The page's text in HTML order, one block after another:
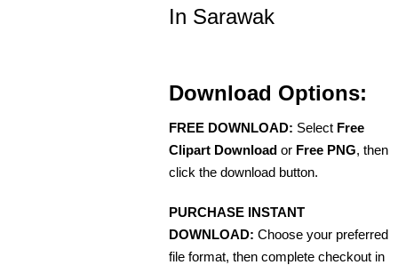
In Sarawak
Download Options:
FREE DOWNLOAD: Select Free
Clipart Download or Free PNG, then
click the download button.
PURCHASE INSTANT
DOWNLOAD: Choose your preferred
file format, then complete checkout in